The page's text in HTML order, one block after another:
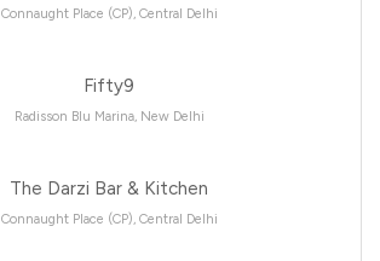
Connaught Place (CP), Central Delhi
Fifty9
Radisson Blu Marina, New Delhi
The Darzi Bar & Kitchen
Connaught Place (CP), Central Delhi